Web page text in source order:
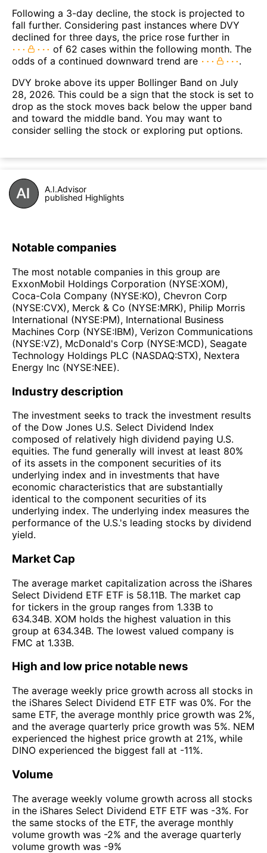
Following a 3-day decline, the stock is projected to
fall further. Considering past instances where DVY
declined for three days, the price rose further in
of 62 cases within the following month. The
odds of a continued downward trend are
.
DVY broke above its upper Bollinger Band on July
28, 2026. This could be a sign that the stock is set to
drop as the stock moves back below the upper band
and toward the middle band. You may want to
consider selling the stock or exploring put options.
A.I.Advisor
published Highlights
Notable companies
The most notable companies in this group are
ExxonMobil Holdings Corporation (NYSE:XOM),
Coca-Cola Company (NYSE:KO), Chevron Corp
(NYSE:CVX), Merck & Co (NYSE:MRK), Philip Morris
International (NYSE:PM), International Business
Machines Corp (NYSE:IBM), Verizon Communications
(NYSE:VZ), McDonald's Corp (NYSE:MCD), Seagate
Technology Holdings PLC (NASDAQ:STX), Nextera
Energy Inc (NYSE:NEE).
Industry description
The investment seeks to track the investment results
of the Dow Jones U.S. Select Dividend Index
composed of relatively high dividend paying U.S.
equities. The fund generally will invest at least 80%
of its assets in the component securities of its
underlying index and in investments that have
economic characteristics that are substantially
identical to the component securities of its
underlying index. The underlying index measures the
performance of the U.S.'s leading stocks by dividend
yield.
Market Cap
The average market capitalization across the iShares
Select Dividend ETF ETF is 58.11B. The market cap
for tickers in the group ranges from 1.33B to
634.34B. XOM holds the highest valuation in this
group at 634.34B. The lowest valued company is
FMC at 1.33B.
High and low price notable news
The average weekly price growth across all stocks in
the iShares Select Dividend ETF ETF was 0%. For the
same ETF, the average monthly price growth was 2%,
and the average quarterly price growth was 5%. NEM
experienced the highest price growth at 21%, while
DINO experienced the biggest fall at -11%.
Volume
The average weekly volume growth across all stocks
in the iShares Select Dividend ETF ETF was -3%. For
the same stocks of the ETF, the average monthly
volume growth was -2% and the average quarterly
volume growth was -9%